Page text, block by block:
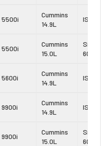
5500i
Cummins
14.9L
ISX
5500i
Cummins
15.0L
600
5600i
Cummins
14.9L
ISX
9900i
Cummins
14.9L
ISX
9900i
Cummins
15.0L
600